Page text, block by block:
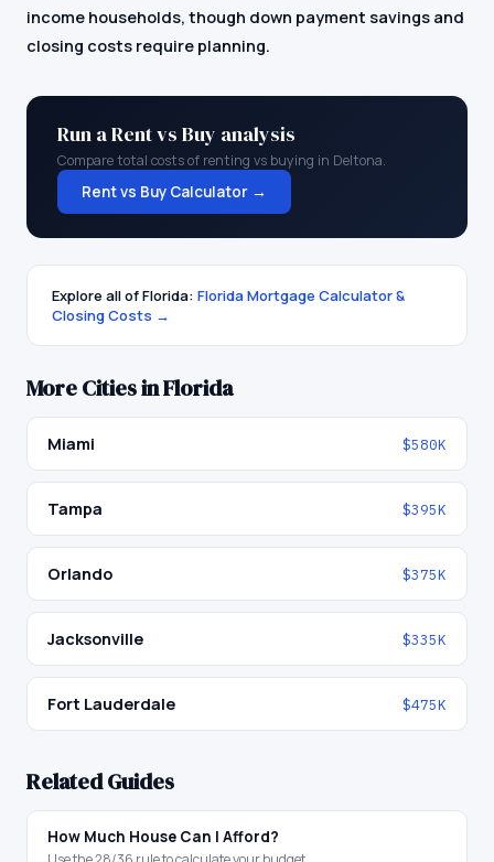
income households, though down payment savings and
closing costs require planning.
Run a Rent vs Buy analysis
Compare total costs of renting vs buying in Deltona.
Rent vs Buy Calculator →
Explore all ofFlorida: FloridaMortgage Calculator &
Closing Costs →
More Cities inFlorida
Miami $580K
Tampa $395K
Orlando $375K
Jacksonville $335K
Fort Lauderdale $475K
Related Guides
How Much House Can I Afford?